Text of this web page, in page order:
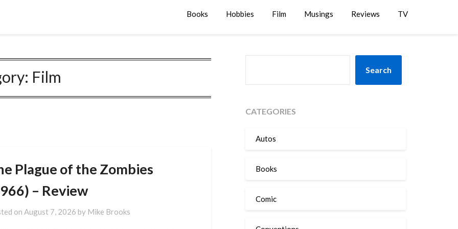
Books Hobbies Film Musings Reviews TV
Film
Plague of the Zombies
– Review
on August 7, 2026 by Mike Brooks
Search
CATEGORIES
Autos
Books
Comic